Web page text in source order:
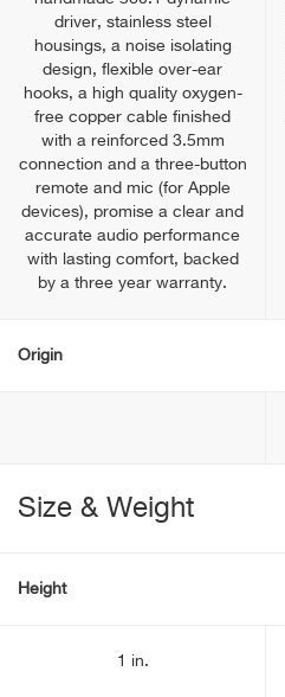
driver, stainless steel
housings, a noise isolating
design, flexible over-ear
hooks, a high quality oxygen-
free copper cable finished
with a reinforced 3.5mm
connection and a three-button
remote and mic (for Apple
devices), promise a clear and
accurate audio performance
with lasting comfort, backed
by a three year warranty.
Origin
Size & Weight
Height
1 in.